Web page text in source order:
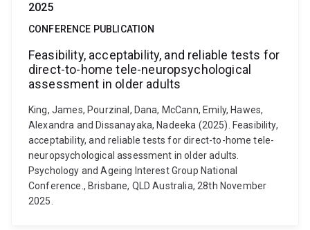
2025
CONFERENCE PUBLICATION
Feasibility, acceptability, and reliable tests for
direct-to-home tele-neuropsychological
assessment in older adults
King, James, Pourzinal, Dana, McCann, Emily, Hawes,
Alexandra and Dissanayaka, Nadeeka (2025). Feasibility,
acceptability, and reliable tests for direct-to-home tele-
neuropsychological assessment in older adults.
Psychology and Ageing Interest Group National
Conference., Brisbane, QLD Australia, 28th November
2025.